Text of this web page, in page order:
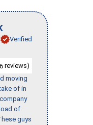
Verified
6 reviews)
moving
of in
of
guys